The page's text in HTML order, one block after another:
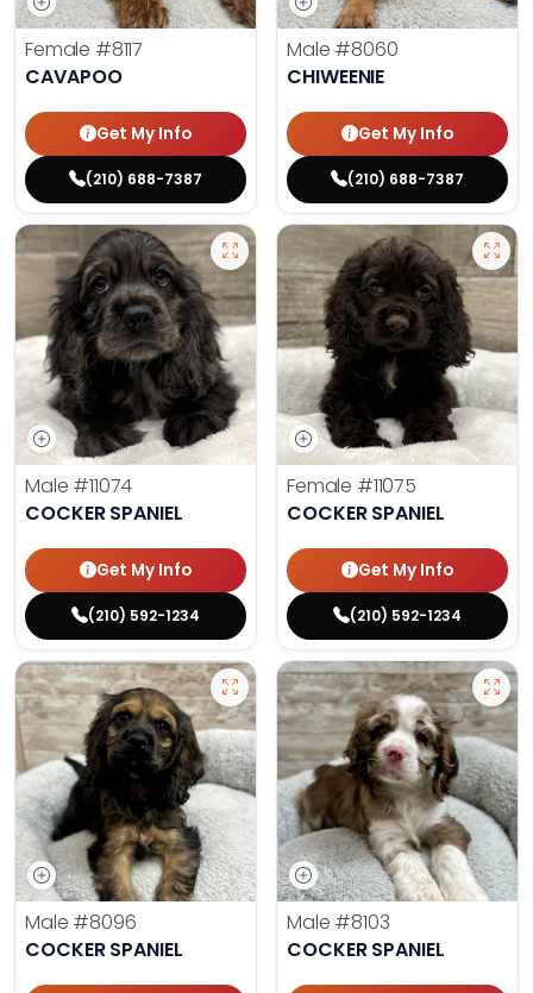
Female #8117
CAVAPOO
Get My Info
(210) 688-7387
Male #8060
CHIWEENIE
Get My Info
(210) 688-7387
Male #11074
COCKER SPANIEL
Get My Info
(210) 592-1234
Female #11075
COCKER SPANIEL
Get My Info
(210) 592-1234
Male #8096
COCKER SPANIEL
Male #8103
COCKER SPANIEL